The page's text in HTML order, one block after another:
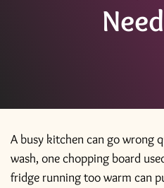
A busy kitchen can go wrong
wash, one chopping board
fridge running too warm can